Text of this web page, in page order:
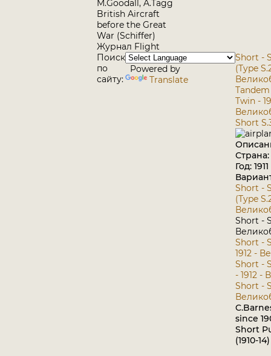
M.Goodall, A.Tagg
British Aircraft
before the Great
War (Schiffer)
Журнал Flight
Поиск
по
сайту:
Powered by
Translate
Short -
(Type
Twin -
Short
Год: 1911
Short -
(Type
Short -
Short -
1912 -
Short -
- 1912 -
Short -
since
Short
(1910-14)